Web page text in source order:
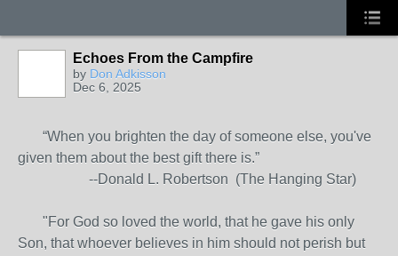
Echoes From the Campfire
by Don Adkisson
Dec 6, 2025
“When you brighten the day of someone else, you've
given them about the best gift there is.”
--Donald L. Robertson (The Hanging Star)
"For God so loved the world, that he gave his only
Son, that whoever believes in him should not perish but